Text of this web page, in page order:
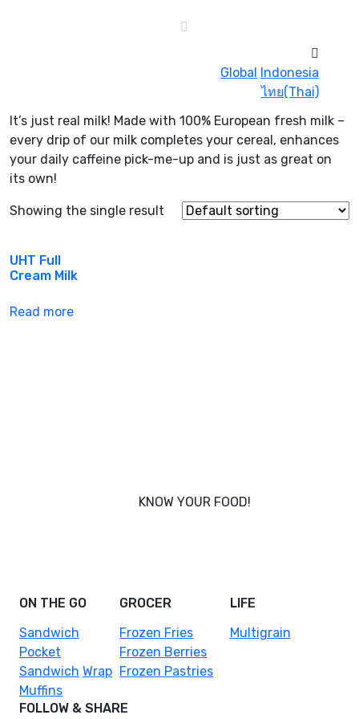
Global Indonesia
ไทย(Thai)
It’s just real milk! Made with 100% European fresh milk –
every drip of our milk completes your cereal, enhances
your daily caffeine pick-me-up and is just as great on
its own!
Showing the single result
UHT Full
Cream Milk
Read more
KNOW YOUR FOOD!
ON THE GO
Sandwich
Pocket
Sandwich Wrap
Muffins
GROCER
Frozen Fries
Frozen Berries
Frozen Pastries
LIFE
Multigrain
FOLLOW & SHARE